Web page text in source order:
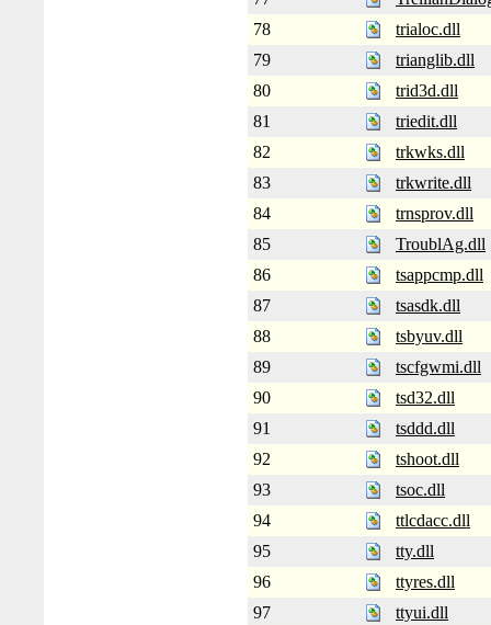
78
trialoc.dll
79
trianglib.dll
80
trid3d.dll
81
triedit.dll
82
trkwks.dll
83
trkwrite.dll
84
trnsprov.dll
85
TroublAg.dll
86
tsappcmp.dll
87
tsasdk.dll
88
tsbyuv.dll
89
tscfgwmi.dll
90
tsd32.dll
91
tsddd.dll
92
tshoot.dll
93
tsoc.dll
94
ttlcdacc.dll
95
tty.dll
96
ttyres.dll
97
ttyui.dll